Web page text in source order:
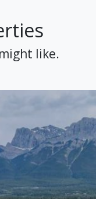
like.